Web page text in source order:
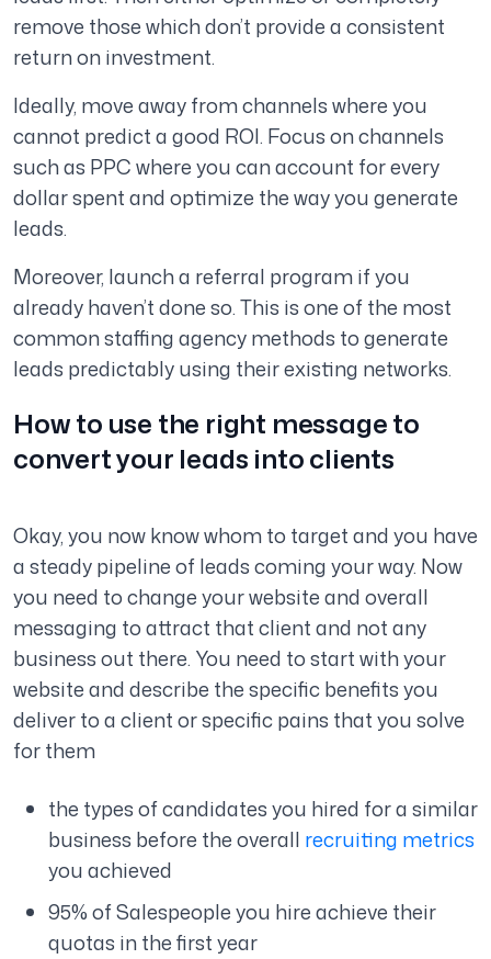
remove those which don’t provide a consistent
return on investment.
Ideally, move away from channels where you
cannot predict a good ROI. Focus on channels
such as PPC where you can account for every
dollar spent and optimize the way you generate
leads.
Moreover, launch a referral program if you
already haven’t done so. This is one of the most
common staffing agency methods to generate
leads predictably using their existing networks.
How to use the right message to
convert your leads into clients
Okay, you now know whom to target and you have
a steady pipeline of leads coming your way. Now
you need to change your website and overall
messaging to attract that client and not any
business out there. You need to start with your
website and describe the specific benefits you
deliver to a client or specific pains that you solve
for them
the types of candidates you hired for a similar
business before the overall recruiting metrics
you achieved
95% of Salespeople you hire achieve their
quotas in the first year